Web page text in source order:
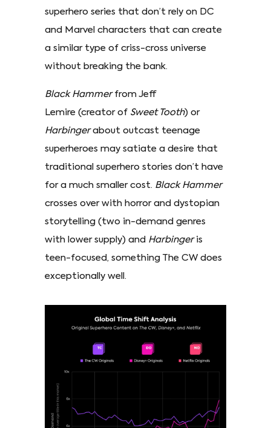
superhero series that don’t rely on DC
and Marvel characters that can create
a similar type of criss-cross universe
without breaking the bank.
Black Hammerfrom Jeff
Lemire (creator of Sweet Tooth) or
Harbingerabout outcast teenage
superheroes may satiate a desire that
traditional superhero stories don’t have
for a much smaller cost. Black Hammer
crosses over with horror and dystopian
storytelling (two in-demand genres
with lower supply) and Harbingeris
teen-focused, something The CW does
exceptionally well.